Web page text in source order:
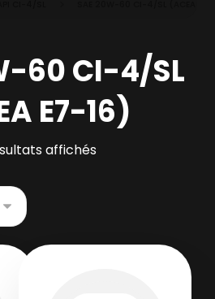
60 CI-4/SL
E7-16)
affichés